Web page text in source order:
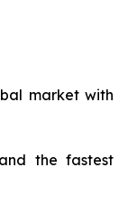
market with
the fastest